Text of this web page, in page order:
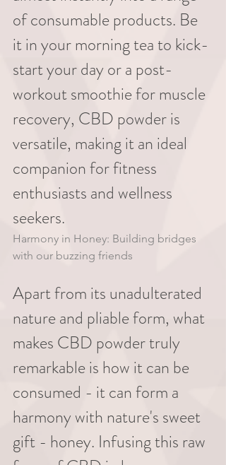
of consumable products. Be
it in your morning tea to kick-
start your day or a post-
workout smoothie for muscle
recovery, CBD powder is
versatile, making it an ideal
companion for fitness
enthusiasts and wellness
seekers.
Harmony in Honey: Building bridges
with our buzzing friends
Apart from its unadulterated
nature and pliable form, what
makes CBD powder truly
remarkable is how it can be
consumed - it can form a
harmony with nature's sweet
gift - honey. Infusing this raw